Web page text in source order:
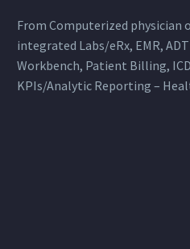
From Computerized physician
integrated Labs/eRx, EMR,
Workbench, Patient Billing,
KPIs/Analytic Reporting –